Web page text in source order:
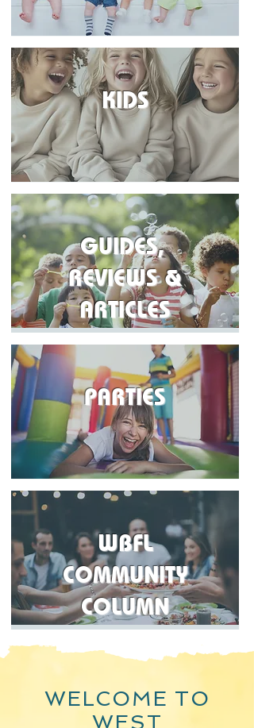
KIDS
GUIDES,
REVIEWS &
ARTICLES
PARTIES
WBFL
COMMUNITY
COLUMN
WELCOME TO
WEST